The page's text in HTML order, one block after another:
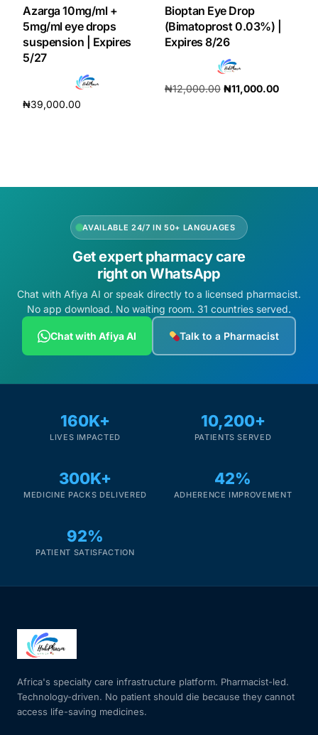
Azarga 10mg/ml +
5mg/ml eye drops
suspension | Expires
5/27
₦39,000.00
Bioptan Eye Drop
(Bimatoprost 0.03%) |
Expires 8/26
₦12,000.00 ₦11,000.00
AVAILABLE 24/7 IN 50+ LANGUAGES
Get expert pharmacy care
right on WhatsApp
Chat with Afiya AI or speak directly to a licensed pharmacist.
No app download. No waiting room. 31 countries served.
Chat with Afiya AI Talk to a Pharmacist
160K+
LIVES IMPACTED
10,200+
PATIENTS SERVED
300K+
MEDICINE PACKS DELIVERED
42%
ADHERENCE IMPROVEMENT
92%
PATIENT SATISFACTION
Africa's specialty care infrastructure platform. Pharmacist-led.
Technology-driven. No patient should die because they cannot
access life-saving medicines.